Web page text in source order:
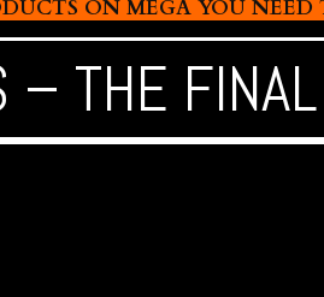
ON MEGA YOU NEED
– THE